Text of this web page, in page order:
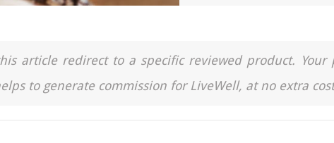
article redirect to a specific reviewed product. Your
to generate commission for LiveWell, at no extra